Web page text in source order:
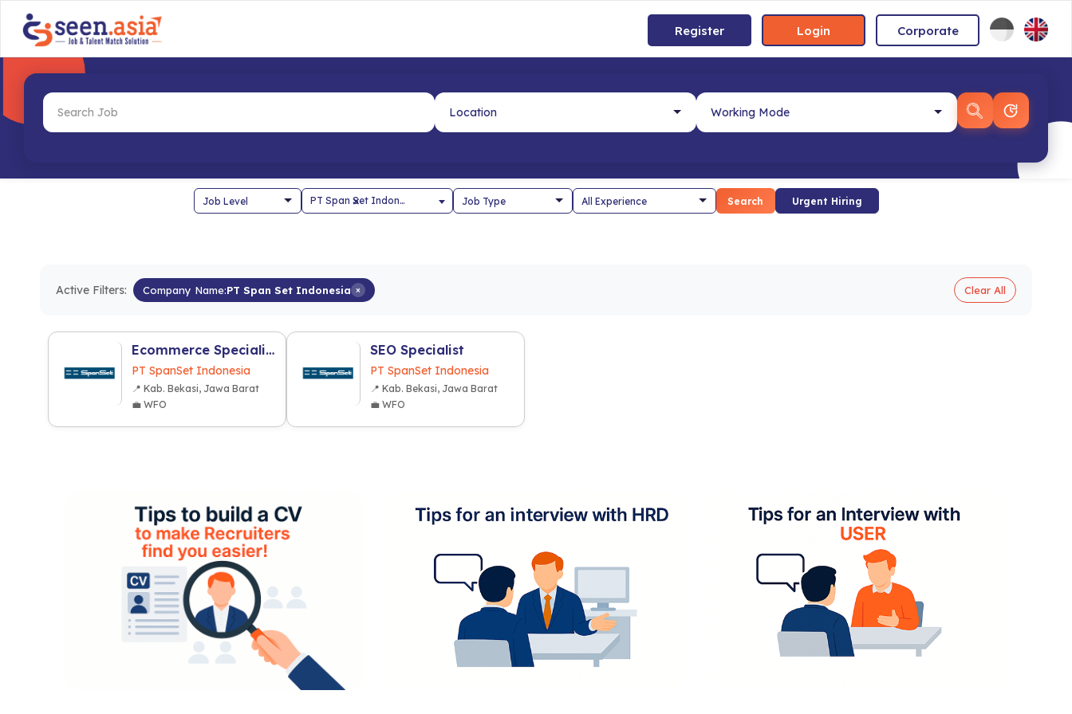
Register Login Corporate
× PT Span Set Indonesia Search Urgent Hiring
Active Filters: Company Name:PT Span Set Indonesia × Clear All
Ecommerce Specialist
PT SpanSet Indonesia
📍 Kab. Bekasi, Jawa Barat
💼 WFO
SEO Specialist
PT SpanSet Indonesia
📍 Kab. Bekasi, Jawa Barat
💼 WFO